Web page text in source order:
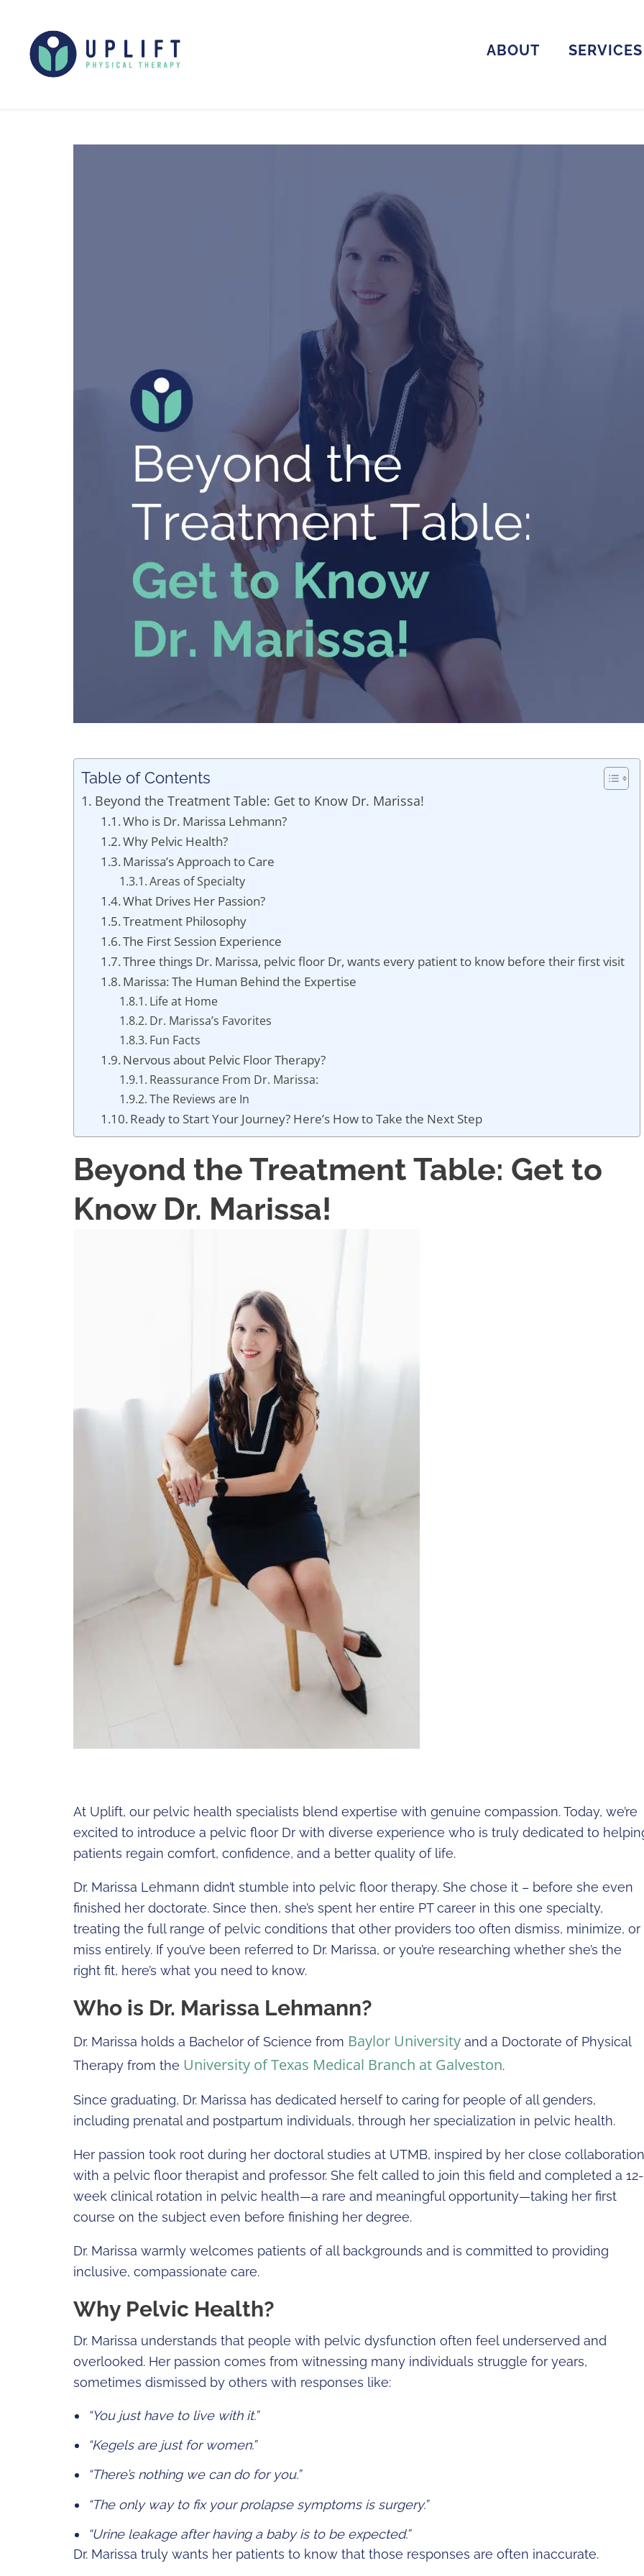
ABOUT SERVICES
Table of Contents
Beyond the Treatment Table: Get to Know Dr. Marissa!
Who is Dr. Marissa Lehmann?
Why Pelvic Health?
Marissa’s Approach to Care
Areas of Specialty
What Drives Her Passion?
Treatment Philosophy
The First Session Experience
Three things Dr. Marissa, pelvic floor Dr, wants every patient to know before their first visit
Marissa: The Human Behind the Expertise
Life at Home
Dr. Marissa’s Favorites
Fun Facts
Nervous about Pelvic Floor Therapy?
Reassurance From Dr. Marissa:
The Reviews are In
Ready to Start Your Journey? Here’s How to Take the Next Step
Beyond the Treatment Table: Get to
Know Dr. Marissa!
At Uplift, our pelvic health specialists blend expertise with genuine compassion. Today, we’re
excited to introduce a pelvic floor Dr with diverse experience who is truly dedicated to
patients regain comfort, confidence, and a better quality of life.
Dr. Marissa Lehmann didn’t stumble into pelvic floor therapy. She chose it – before she even
finished her doctorate. Since then, she’s spent her entire PT career in this one specialty,
treating the full range of pelvic conditions that other providers too often dismiss, minimize, or
miss entirely. If you’ve been referred to Dr. Marissa, or you’re researching whether she’s the
right fit, here’s what you need to know.
Who is Dr. Marissa Lehmann?
Dr. Marissa holds a Bachelor of Science from Baylor University and a Doctorate of Physical
Therapy from the University of Texas Medical Branch at Galveston.
Since graduating, Dr. Marissa has dedicated herself to caring for people of all genders,
including prenatal and postpartum individuals, through her specialization in pelvic health.
Her passion took root during her doctoral studies at UTMB, inspired by her close collaboration
with a pelvic floor therapist and professor. She felt called to join this field and completed a 12-
week clinical rotation in pelvic health—a rare and meaningful opportunity—taking her first
course on the subject even before finishing her degree.
Dr. Marissa warmly welcomes patients of all backgrounds and is committed to providing
inclusive, compassionate care.
Why Pelvic Health?
Dr. Marissa understands that people with pelvic dysfunction often feel underserved and
overlooked. Her passion comes from witnessing many individuals struggle for years,
sometimes dismissed by others with responses like:
“You just have to live with it.”
“Kegels are just for women.”
“There’s nothing we can do for you.”
“The only way to fix your prolapse symptoms is surgery.”
“Urine leakage after having a baby is to be expected.”
Dr. Marissa truly wants her patients to know that those responses are often inaccurate.